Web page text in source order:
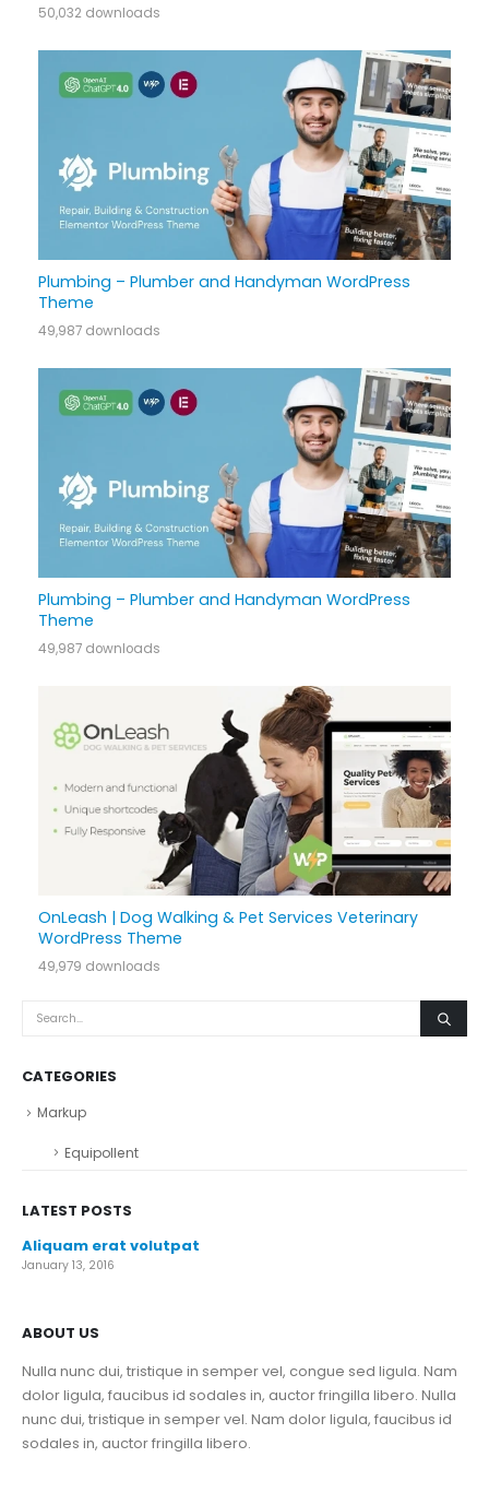
50,032 downloads
Plumbing – Plumber and Handyman WordPress
Theme
49,987 downloads
Plumbing – Plumber and Handyman WordPress
Theme
49,987 downloads
OnLeash | Dog Walking & Pet Services Veterinary
WordPress Theme
49,979 downloads
CATEGORIES
Markup
Equipollent
LATEST POSTS
Aliquam erat volutpat
January 13, 2016
ABOUT US
Nulla nunc dui, tristique in semper vel, congue sed ligula. Nam
dolor ligula, faucibus id sodales in, auctor fringilla libero. Nulla
nunc dui, tristique in semper vel. Nam dolor ligula, faucibus id
sodales in, auctor fringilla libero.